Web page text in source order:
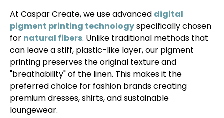
At Caspar Create, we use advanced digital
pigment printing technologyspecifically chosen
for natural fibers. Unlike traditional methods that
can leave a stiff, plastic-like layer, our pigment
printing preserves the original texture and
"breathability" of the linen. This makes it the
preferred choice for fashion brands creating
premium dresses, shirts, and sustainable
loungewear.